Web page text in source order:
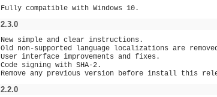
Fully compatible with Windows 10.
2.3.0
New simple and clear instructions.
Old non-supported language localizations are
User interface improvements and fixes.
Code signing with SHA-2.
Remove any previous version before install this
2.2.0